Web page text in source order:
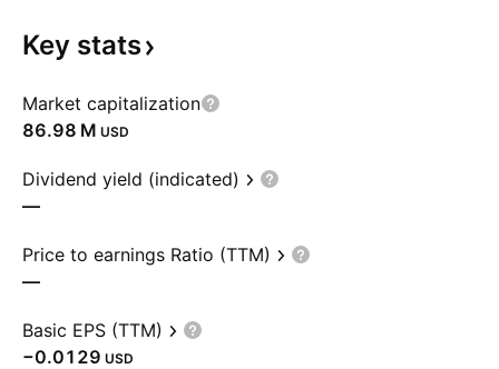
Key stats
Market capitalization
‪86.98 M‬ USD
Dividend yield (indicated)
—
Price to earnings Ratio (TTM)
—
Basic EPS (TTM)
−0.0129 USD